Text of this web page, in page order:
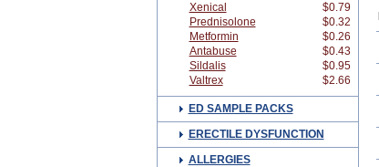
Xenical
$0.79
Prednisolone
$0.32
Metformin
$0.26
Antabuse
$0.43
Sildalis
$0.95
Valtrex
$2.66
ED SAMPLE PACKS
ERECTILE DYSFUNCTION
ALLERGIES